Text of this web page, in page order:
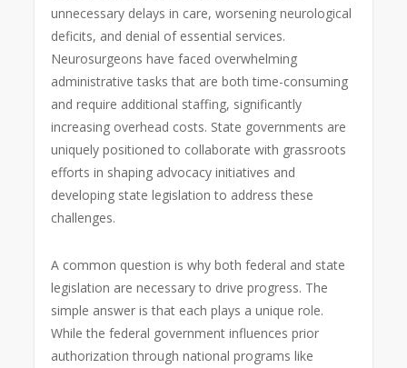
unnecessary delays in care, worsening neurological
deficits, and denial of essential services.
Neurosurgeons have faced overwhelming
administrative tasks that are both time-consuming
and require additional staffing, significantly
increasing overhead costs. State governments are
uniquely positioned to collaborate with grassroots
efforts in shaping advocacy initiatives and
developing state legislation to address these
challenges.
A common question is why both federal and state
legislation are necessary to drive progress. The
simple answer is that each plays a unique role.
While the federal government influences prior
authorization through national programs like